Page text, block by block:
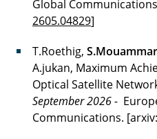
Global
2605.04829]
T.Roethig, S.Mouammar
A.jukan, Maximum
Optical Satellite
September 2026 -
Communications. [arxiv: